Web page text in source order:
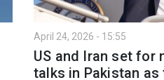
April 24, 2026 - 15:55
US and Iran set for
talks in Pakistan as